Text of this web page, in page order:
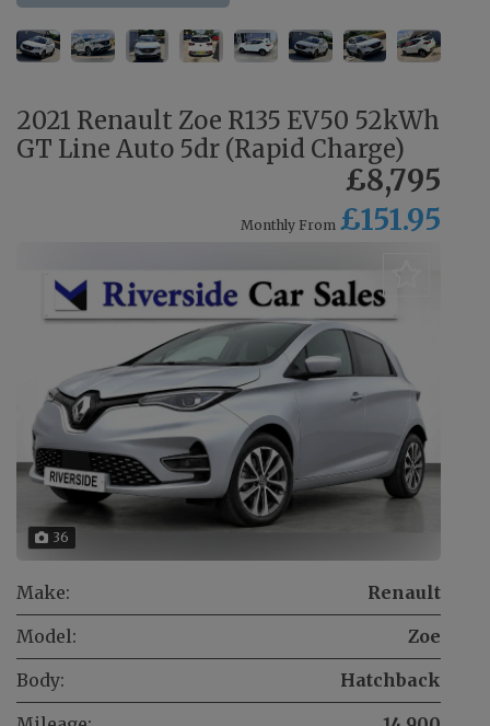
2021 Renault Zoe R135 EV50 52kWh
GT Line Auto 5dr (Rapid Charge)
£8,795
Monthly From £151.95
36
Make:
Renault
Model:
Zoe
Body:
Hatchback